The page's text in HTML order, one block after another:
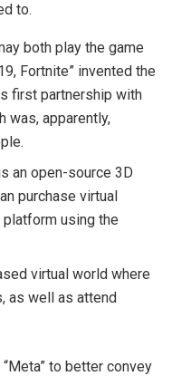
to.
both play the game
Fortnite” invented the
first partnership with
was, apparently,
an open-source 3D
purchase virtual
using the
virtual world where
as well as attend
to better convey